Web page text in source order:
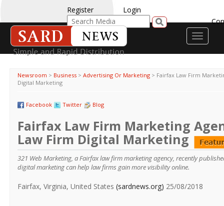
Register
Login
Toggle
Newsroom > Business > Advertising Or Marketing > Fairfax Law Firm
Digital Marketing
Facebook Twitter Blog
Fairfax Law Firm Marketing
Law Firm Digital Marketing
321 Web Marketing, a Fairfax law firm marketing agency, recently
digital marketing can help law firms gain more visibility online.
Fairfax, Virginia, United States (sardnews.org) 25/08/2018